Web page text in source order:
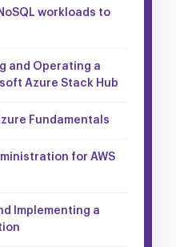
workloads to
and Operating a
Azure Stack Hub
Fundamentals
for AWS
Implementing a